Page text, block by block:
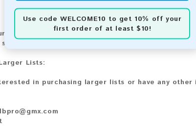
Use code WELCOME10 to get 10% off your
first order of at least $10!
feedback! After purchasing our product, we
your experience with other customers.
Lists:
in purchasing larger lists or have any